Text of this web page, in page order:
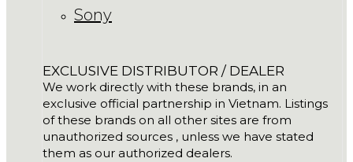
Sony
EXCLUSIVE DISTRIBUTOR / DEALER
We work directly with these brands, in an
exclusive official partnership in Vietnam. Listings
of these brands on all other sites are from
unauthorized sources , unless we have stated
them as our authorized dealers.